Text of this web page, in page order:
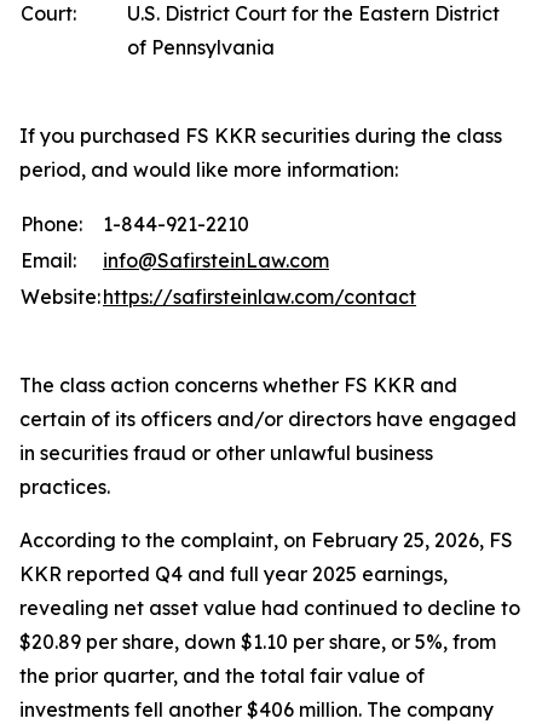
Court:
U.S. District Court for the Eastern District
of Pennsylvania
If you purchased FS KKR securities during the class
period, and would like more information:
Phone:
1-844-921-2210
Email:
info@SafirsteinLaw.com
Website:https://safirsteinlaw.com/contact
The class action concerns whether FS KKR and
certain of its officers and/or directors have engaged
in securities fraud or other unlawful business
practices.
According to the complaint, on February 25, 2026, FS
KKR reported Q4 and full year 2025 earnings,
revealing net asset value had continued to decline to
$20.89 per share, down $1.10 per share, or 5%, from
the prior quarter, and the total fair value of
investments fell another $406 million. The company